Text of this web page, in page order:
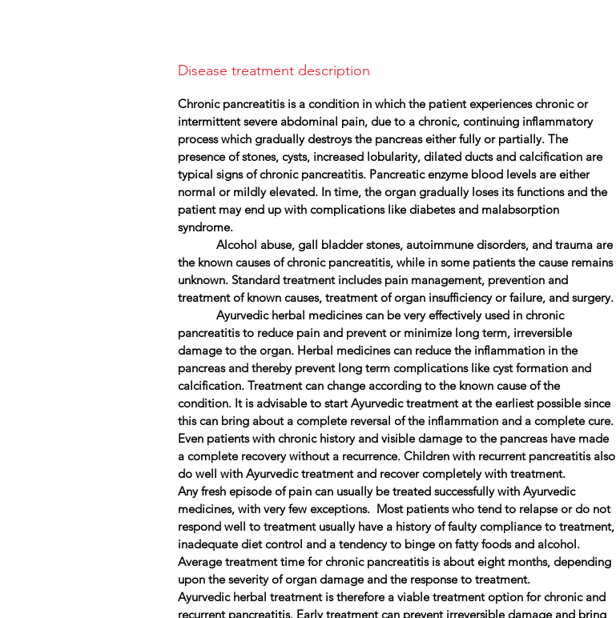
Disease treatment description
Chronic pancreatitis is a condition in which the patient experiences chronic or
intermittent severe abdominal pain, due to a chronic, continuing inflammatory
process which gradually destroys the pancreas either fully or partially. The
presence of stones, cysts, increased lobularity, dilated ducts and calcification are
typical signs of chronic pancreatitis. Pancreatic enzyme blood levels are either
normal or mildly elevated. In time, the organ gradually loses its functions and the
patient may end up with complications like diabetes and malabsorption
syndrome.
Alcohol abuse, gall bladder stones, autoimmune disorders, and trauma are
the known causes of chronic pancreatitis, while in some patients the cause remains
unknown. Standard treatment includes pain management, prevention and
treatment of known causes, treatment of organ insufficiency or failure, and surgery.
Ayurvedic herbal medicines can be very effectively used in chronic
pancreatitis to reduce pain and prevent or minimize long term, irreversible
damage to the organ. Herbal medicines can reduce the inflammation in the
pancreas and thereby prevent long term complications like cyst formation and
calcification. Treatment can change according to the known cause of the
condition. It is advisable to start Ayurvedic treatment at the earliest possible since
this can bring about a complete reversal of the inflammation and a complete cure.
Even patients with chronic history and visible damage to the pancreas have made
a complete recovery without a recurrence. Children with recurrent pancreatitis also
do well with Ayurvedic treatment and recover completely with treatment.
Any fresh episode of pain can usually be treated successfully with Ayurvedic
medicines, with very few exceptions. Most patients who tend to relapse or do not
respond well to treatment usually have a history of faulty compliance to treatment,
inadequate diet control and a tendency to binge on fatty foods and alcohol.
Average treatment time for chronic pancreatitis is about eight months, depending
upon the severity of organ damage and the response to treatment.
Ayurvedic herbal treatment is therefore a viable treatment option for chronic and
recurrent pancreatitis. Early treatment can prevent irreversible damage and bring